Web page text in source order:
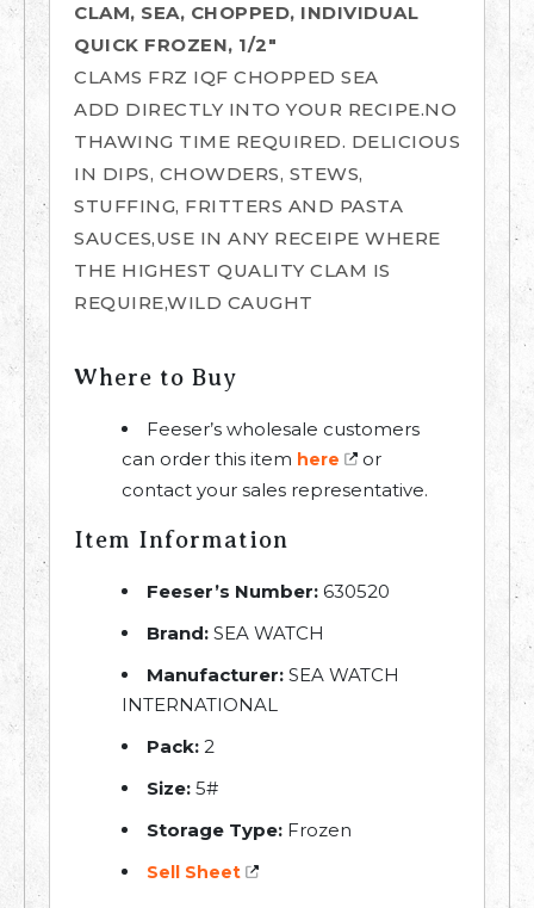
CLAM, SEA, CHOPPED, INDIVIDUAL
QUICK FROZEN, 1/2"
CLAMS FRZ IQF CHOPPED SEA
ADD DIRECTLY INTO YOUR RECIPE.NO
THAWING TIME REQUIRED. DELICIOUS
IN DIPS, CHOWDERS, STEWS,
STUFFING, FRITTERS AND PASTA
SAUCES,USE IN ANY RECEIPE WHERE
THE HIGHEST QUALITY CLAM IS
REQUIRE,WILD CAUGHT
Where to Buy
Feeser’s wholesale customers
can order this item here
or
contact your sales representative.
Item Information
Feeser’s Number: 630520
Brand: SEA WATCH
Manufacturer: SEA WATCH
INTERNATIONAL
Pack: 2
Size: 5#
Storage Type: Frozen
Sell Sheet